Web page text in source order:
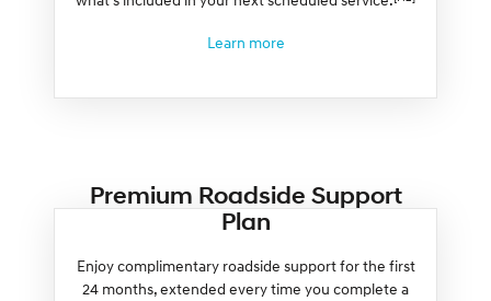
Learn more
Premium Roadside Support
Plan
Enjoy complimentary roadside support for the first
24 months, extended every time you complete a